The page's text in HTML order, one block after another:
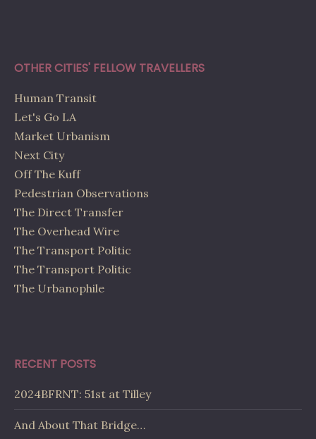
OTHER CITIES' FELLOW TRAVELLERS
Human Transit
Let's Go LA
Market Urbanism
Next City
Off The Kuff
Pedestrian Observations
The Direct Transfer
The Overhead Wire
The Transport Politic
The Transport Politic
The Urbanophile
RECENT POSTS
2024BFRNT: 51st at Tilley
And About That Bridge…